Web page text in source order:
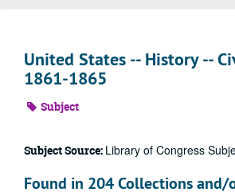
United States -- History --
1861-1865
Subject
Subject Source: Library of Congress
Found in 204 Collections and/